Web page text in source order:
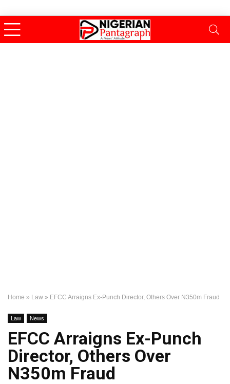
Home » Law » EFCC Arraigns Ex-Punch Director, Others Over N350m Fraud
Law News
EFCC Arraigns Ex-Punch
Director, Others Over
N350m Fraud